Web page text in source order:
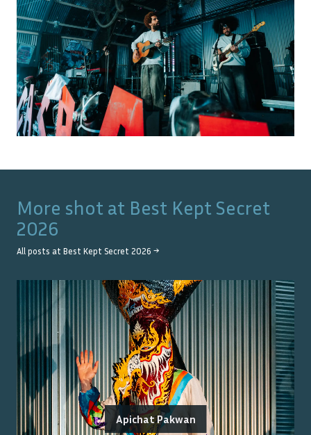
More shot at Best Kept Secret
2026
All posts at Best Kept Secret 2026 →
Apichat Pakwan